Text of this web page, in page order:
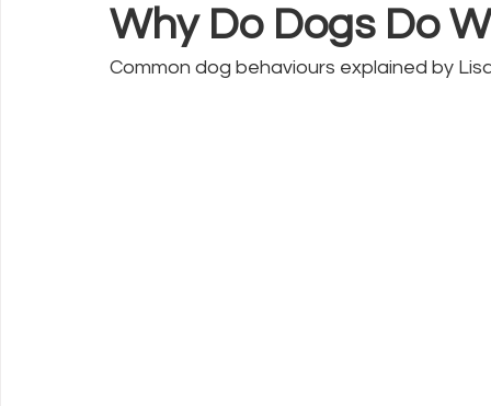
Why Do Dogs Do
Common dog behaviours explained by